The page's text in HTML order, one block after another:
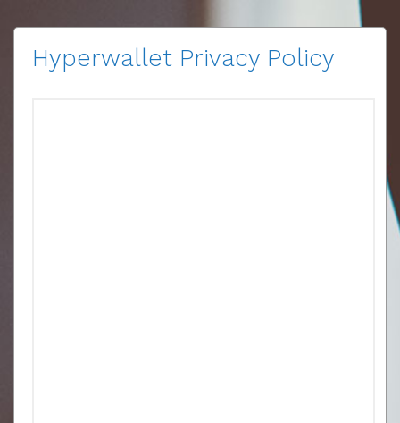
Hyperwallet Privacy Policy